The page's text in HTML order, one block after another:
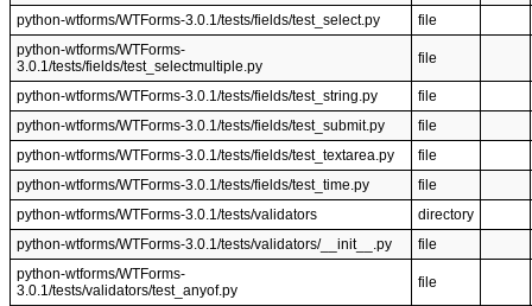
python-wtforms/WTForms-3.0.1/tests/fields/test_select.py
file
python-wtforms/WTForms-
3.0.1/tests/fields/test_selectmultiple.py
file
python-wtforms/WTForms-3.0.1/tests/fields/test_string.py
file
python-wtforms/WTForms-3.0.1/tests/fields/test_submit.py
file
python-wtforms/WTForms-3.0.1/tests/fields/test_textarea.py
file
python-wtforms/WTForms-3.0.1/tests/fields/test_time.py
file
python-wtforms/WTForms-3.0.1/tests/validators
directory
python-wtforms/WTForms-3.0.1/tests/validators/__init__.py
file
python-wtforms/WTForms-
3.0.1/tests/validators/test_anyof.py
file